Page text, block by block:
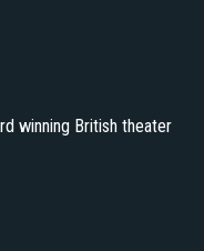
winning British theater